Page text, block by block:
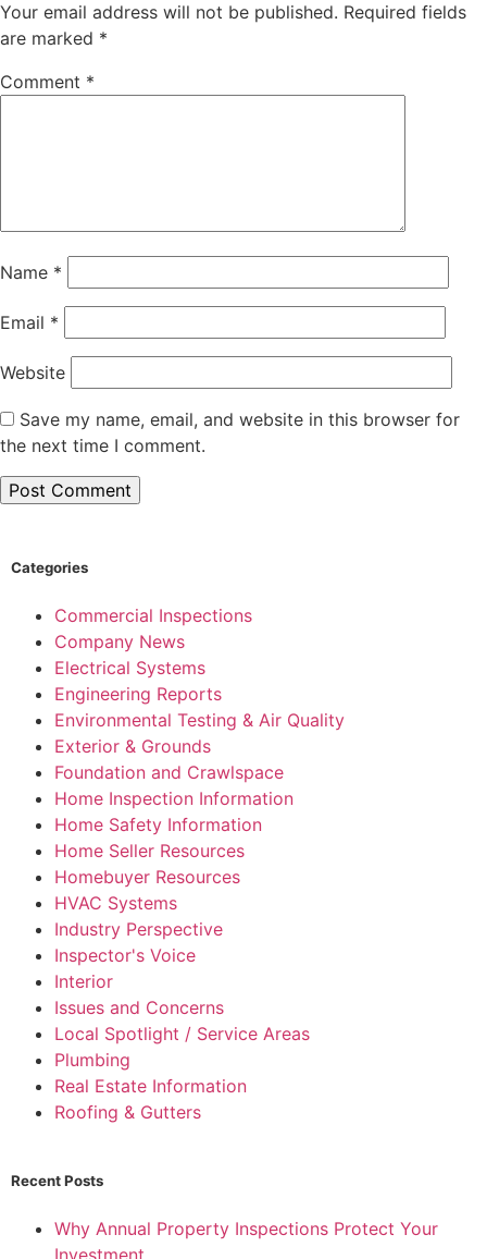
Your email address will not be published. Required fields
are marked *
Comment *
Name *
Email *
Website
Save my name, email, and website in this browser for
the next time I comment.
Categories
Commercial Inspections
Company News
Electrical Systems
Engineering Reports
Environmental Testing & Air Quality
Exterior & Grounds
Foundation and Crawlspace
Home Inspection Information
Home Safety Information
Home Seller Resources
Homebuyer Resources
HVAC Systems
Industry Perspective
Inspector's Voice
Interior
Issues and Concerns
Local Spotlight / Service Areas
Plumbing
Real Estate Information
Roofing & Gutters
Recent Posts
Why Annual Property Inspections Protect Your